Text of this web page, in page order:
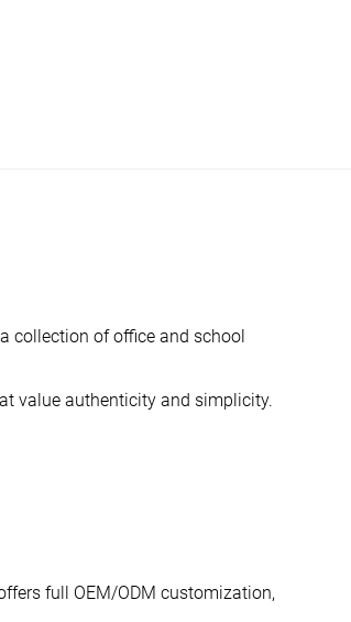
collection of office and school
value authenticity and simplicity.
full OEM/ODM customization,